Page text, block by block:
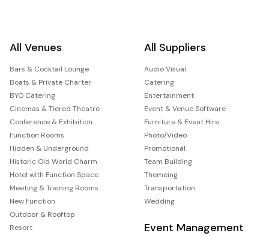
All Venues
Bars & Cocktail Lounge
Boats & Private Charter
BYO Catering
Cinemas & Tiered Theatre
Conference & Exhibition
Function Rooms
Hidden & Underground
Historic Old World Charm
Hotel with Function Space
Meeting & Training Rooms
New Function
Outdoor & Rooftop
Resort
All Suppliers
Audio Visual
Catering
Entertainment
Event & Venue Software
Furniture & Event Hire
Photo/Video
Promotional
Team Building
Themeing
Transportation
Wedding
Event Management